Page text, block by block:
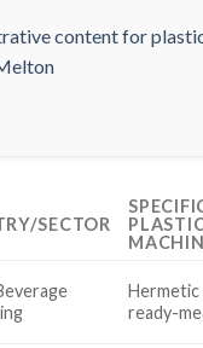
SECTOR
Hermetic
ready-